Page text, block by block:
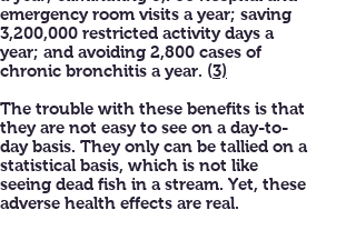
emergency room visits a year; saving
3,200,000 restricted activity days a
year; and avoiding 2,800 cases of
chronic bronchitis a year. (3)
The trouble with these benefits is that
they are not easy to see on a day-to-
day basis. They only can be tallied on a
statistical basis, which is not like
seeing dead fish in a stream. Yet, these
adverse health effects are real.